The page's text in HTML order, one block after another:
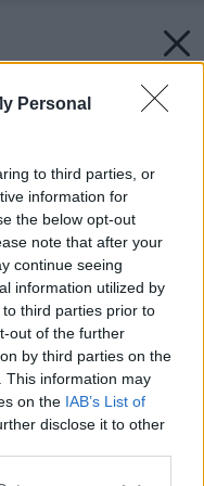
Personal
to third parties, or
information for
the below opt-out
note that after your
continue seeing
information utilized by
third parties prior to
out of the further
by third parties on the
This information may
on the IAB’s List of
disclose it to other